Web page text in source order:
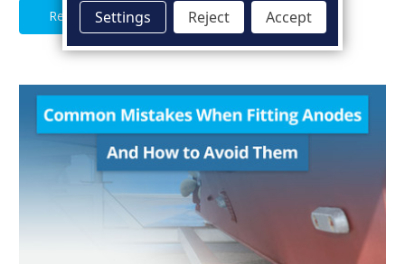
Read Full Article
Settings Reject Accept